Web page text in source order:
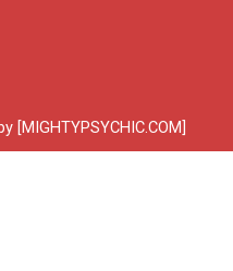
[MIGHTYPSYCHIC.COM]